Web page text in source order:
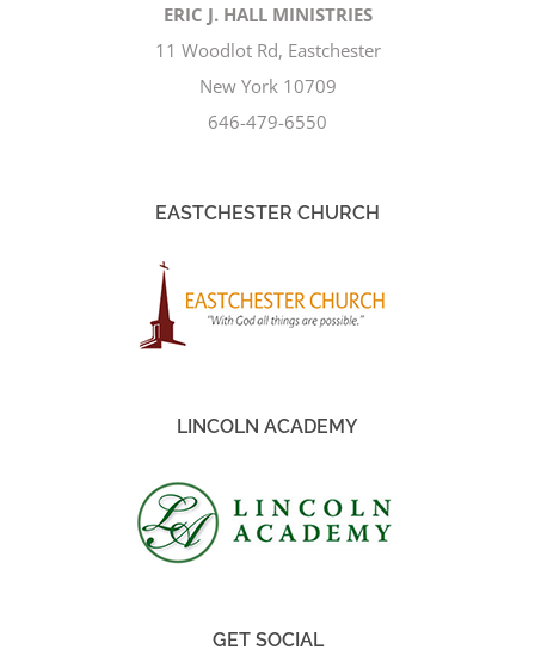
ERIC J. HALL MINISTRIES
11 Woodlot Rd, Eastchester
New York 10709
646-479-6550
EASTCHESTER CHURCH
LINCOLN ACADEMY
GET SOCIAL